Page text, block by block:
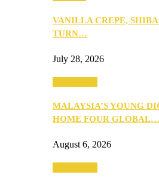
VANILLA CREPE,
TURN…
July 28, 2026
MALAYSIA’S YOUNG
HOME FOUR GLOBAL…
August 6, 2026